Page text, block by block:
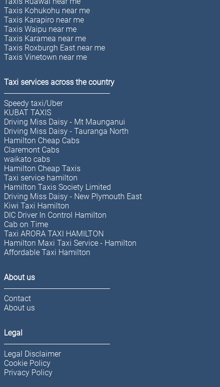
Taxis Kohukohu near me
Taxis Karapiro near me
Taxis Waipu near me
Taxis Karamea near me
Taxis Roxburgh East near me
Taxis Vinetown near me
Taxi services across the country
Speedy taxi/Uber
KUBAT TAXIS
Driving Miss Daisy - Mt Maunganui
Driving Miss Daisy - Tauranga North
Hamilton Cheap Cabs
Claremont Cabs
waikato cabs
Hamilton Cheap Taxis
Taxi service hamilton
Hamilton Taxis Society Limited
Driving Miss Daisy - New Plymouth East
Kiwi Taxi Hamilton
DIC Driver In Control Hamilton
Cab on Time
Taxi ARORA TAXI HAMILTON
Hamilton Maxi Taxi Service - Hamilton
Affordable Taxi Hamilton
About us
Contact
About us
Legal
Legal Disclaimer
Cookie Policy
Privacy Policy